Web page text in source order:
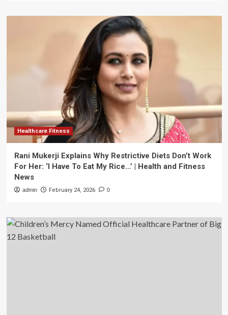
Healthcare Fitness
Rani Mukerji Explains Why Restrictive Diets Don’t Work
For Her: ‘I Have To Eat My Rice…’ | Health and Fitness
News
admin February 24, 2026 0